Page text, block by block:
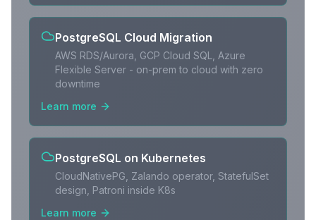
PostgreSQL Cloud Migration
AWS RDS/Aurora, GCP Cloud SQL, Azure
Flexible Server - on-prem to cloud with zero
downtime
Learn more
PostgreSQL on Kubernetes
CloudNativePG, Zalando operator, StatefulSet
design, Patroni inside K8s
Learn more